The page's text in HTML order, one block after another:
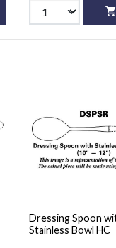
Dressing Spoon
Stainless Bowl HC